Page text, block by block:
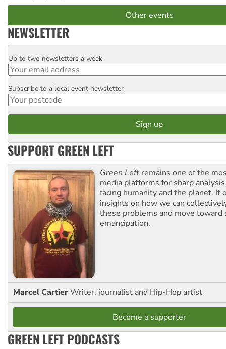
Other events
NEWSLETTER
Email
Up to two newsletters a week
Postcode
Subscribe to a local event newsletter
SUPPORT GREEN LEFT
Green Left remains one of the
media platforms for sharp
facing humanity and the planet. It
insights on how we can
these problems and move toward
emancipation.
Marcel CartierWriter, journalist and Hip-Hop artist
Become a supporter
GREEN LEFT PODCASTS